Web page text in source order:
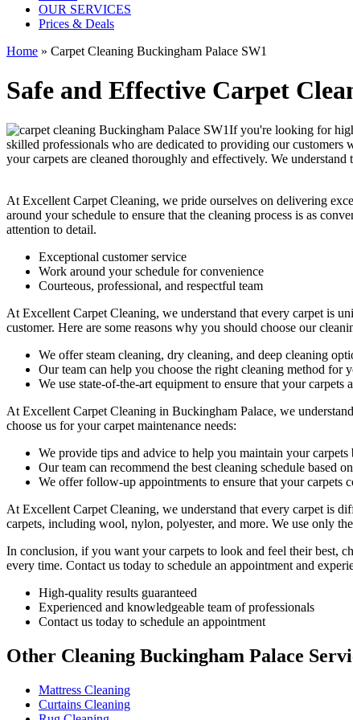
OUR SERVICES
Prices & Deals
Home » Carpet Cleaning Buckingham Palace SW1
Safe and Effective Carpet
If you're looking for
skilled professionals who are dedicated to providing our customers
your carpets are cleaned thoroughly and effectively. We
At Excellent Carpet Cleaning, we pride ourselves on delivering
around your schedule to ensure that the cleaning process is as
attention to detail.
Exceptional customer service
Work around your schedule for convenience
Courteous, professional, and respectful team
At Excellent Carpet Cleaning, we understand that every carpet is
customer. Here are some reasons why you should choose our
We offersteam cleaning, dry cleaning, and deep cleaning
Our team can help you choose the right cleaning method for
We use state-of-the-art equipment to ensure that your
At Excellent Carpet Cleaning in Buckingham Palace, we
choose us for your carpet maintenance needs:
We provide tips and advice to help you maintain your carpets
Our team can recommend the best cleaning schedule based
We offer follow-up appointments to ensure that your carpets
At Excellent Carpet Cleaning, we understand that every carpet is
carpets, including wool, nylon, polyester, and more. We use only
In conclusion, if you want your carpets to look and feel their best,
every time. Contact us today to schedule an appointment and
High-quality results guaranteed
Experienced and knowledgeable team of professionals
Contact us today to schedule an appointment
Other Cleaning Buckingham Palace
Mattress Cleaning
Curtains Cleaning